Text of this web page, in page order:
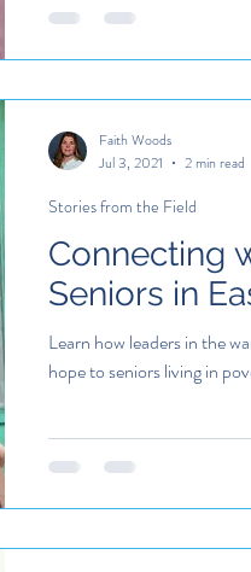
Connecting
Seniors in
Learn how leaders in the
hope to seniors living in
Stories from the Field
Faith Woods
Jul 3, 2021
2 min read